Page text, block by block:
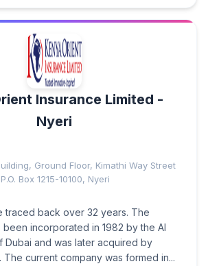
Insurance Limited -
Nyeri
Ground Floor, Kimathi Way Street
P.O. Box 1215-10100, Nyeri
traced back over 32 years. The
incorporated in 1982 by the Al
Dubai and was later acquired by
The current company was formed in...